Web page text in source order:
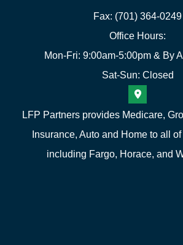
Fax: (701) 364-0249
Office Hours:
Mon-Fri: 9:00am-5:00pm & By
Sat-Sun: Closed
LFP Partners provides Medicare,
Insurance, Auto and Home to all
including Fargo, Horace, and